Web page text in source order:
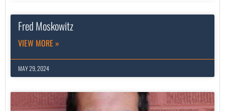
Fred Moskowitz
VIEW MORE »
MAY 29, 2024